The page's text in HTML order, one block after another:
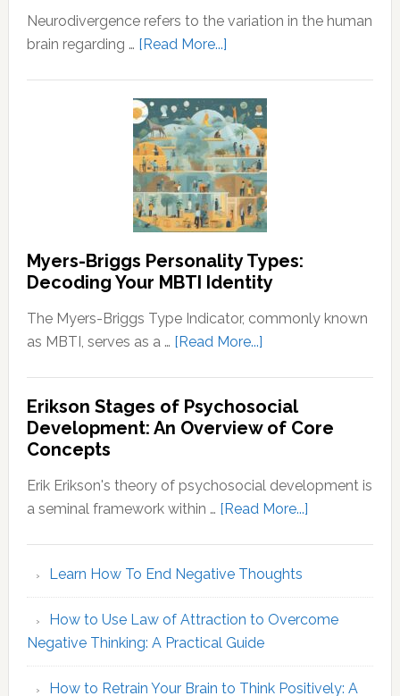
the
Wealth
Neurodivergence refers to the variation in the human
brain regarding … [Read More...]about
Neurodivergent
Identities:
Understanding
the
Spectrum
Myers-Briggs Personality Types:
Decoding Your MBTI Identity
The Myers-Briggs Type Indicator, commonly known
as MBTI, serves as a … [Read More...]about
Personality
Types:
Your
MBTI
Erikson Stages of Psychosocial
Development: An Overview of Core
Concepts
Erik Erikson's theory of psychosocial development is
a seminal framework within … [Read More...]about
Psychosocial
Development:
Overview
Learn How To End Negative Thoughts
How to Use Law of Attraction to Overcome
Negative Thinking: A Practical Guide
How to Retrain Your Brain to Think Positively: A